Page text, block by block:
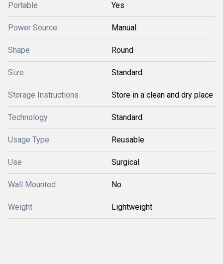
Portable Yes
Power Source Manual
Shape Round
Size Standard
Storage Instructions Store in a clean and dry place
Technology Standard
Usage Type Reusable
Use Surgical
Wall Mounted No
Weight Lightweight